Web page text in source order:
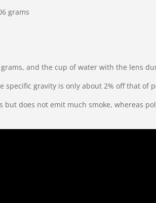
grams
and the cup of water with the lens
specific gravity is only about 2% off that of
does not emit much smoke, whereas